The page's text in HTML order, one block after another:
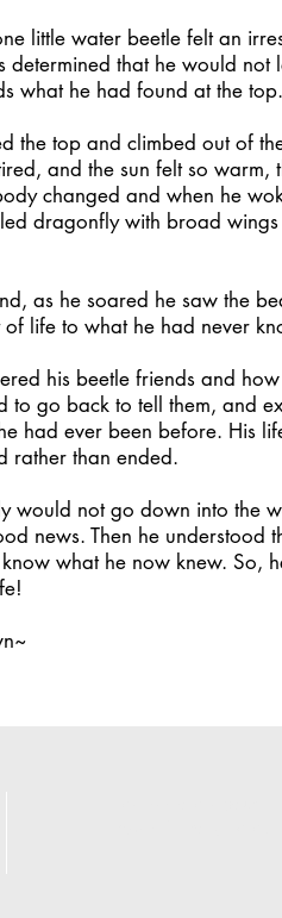
little water beetle felt an
determined that he would
what he had found at the top.
the top and climbed out of
and the sun felt so warm,
changed and when he
dragonfly with broad
as he soared he saw the
life to what he had never
his beetle friends and
to go back to tell them, and
had ever been before. His
rather than ended.
would not go down into the
news. Then he understood
what he now knew. So,